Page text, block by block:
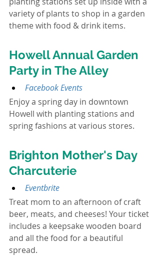
variety of plants to shop in a garden
theme with food & drink items.
Howell Annual Garden
Party in The Alley
Facebook Events
Enjoy a spring day in downtown
Howell with planting stations and
spring fashions at various stores.
Brighton Mother's Day
Charcuterie
Eventbrite
Treat mom to an afternoon of craft
beer, meats, and cheeses! Your ticket
includes a keepsake wooden board
and all the food for a beautiful
spread.